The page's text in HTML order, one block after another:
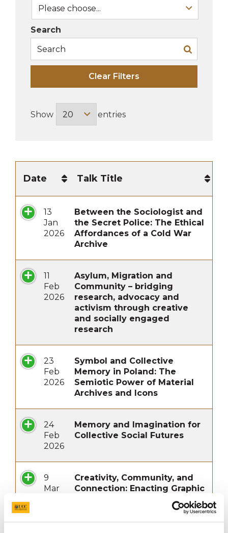
Search
Clear Filters
Show entries
Date Talk Title
13
Jan
2026
Between the Sociologist and
the Secret Police: The Ethical
Affordances of a Cold War
Archive
11
Feb
2026
Asylum, Migration and
Community – bridging
research, advocacy and
activism through creative
and socially engaged
research
23
Feb
2026
Symbol and Collective
Memory in Poland: The
Semiotic Power of Material
Archives and Icons
24
Feb
2026
Memory and Imagination for
Collective Social Futures
9
Mar
Creativity, Community, and
Connection: Enacting Graphic